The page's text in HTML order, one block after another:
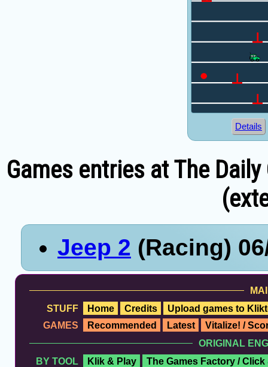
Details
Games entries at The
Jeep 2 (Racing)
STUFF
Home Credits
Upload games to
GAMES
Recommended Latest
Vitalize! /
ORIGINAL
BY TOOL
Klik & Play
The Games Factory / Click